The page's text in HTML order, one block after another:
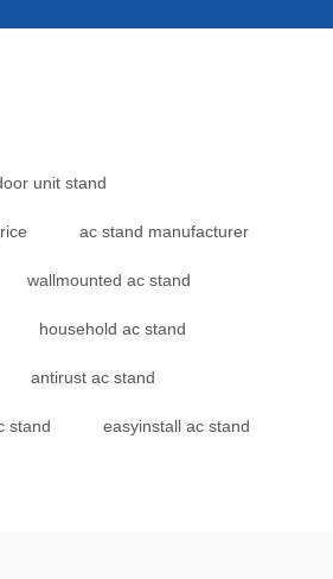
unit stand
ac stand manufacturer
wallmounted ac stand
household ac stand
antirust ac stand
stand easyinstall ac stand